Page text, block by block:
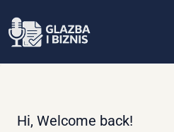
to
Hi, Welcome back!